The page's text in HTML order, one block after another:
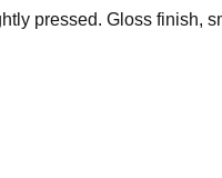
pressed. Gloss finish,